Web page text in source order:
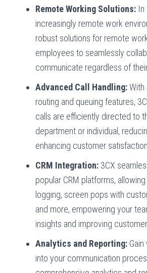
Remote Working Solutions: In
increasingly remote work
robust solutions for remote
employees to seamlessly
communicate regardless of
Advanced Call Handling:With
routing and queuing features,
calls are efficiently directed to
department or individual,
enhancing customer satisfaction.
CRM Integration: 3CX
popular CRM platforms,
logging, screen pops with
and more, empowering your
insights and improving
Analytics and Reporting:
into your communication